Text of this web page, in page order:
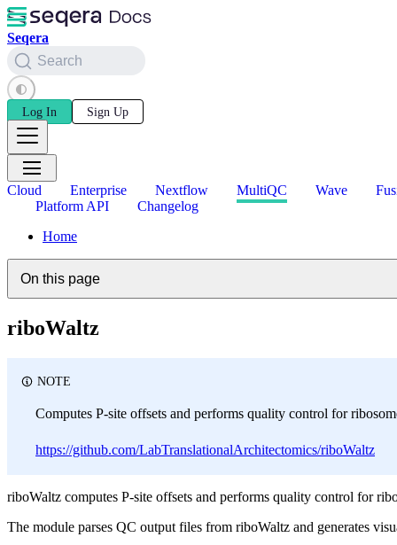
Seqera
Search
Log In Sign Up
Cloud Enterprise Nextflow MultiQC Wave
Platform API
Changelog
Home
On this page
riboWaltz
NOTE
Computes P-site offsets and performs quality control for
https://github.com/LabTranslationalArchitectomics/riboWaltz
riboWaltz computes P-site offsets and performs quality control for
The module parses QC output files from riboWaltz and generates